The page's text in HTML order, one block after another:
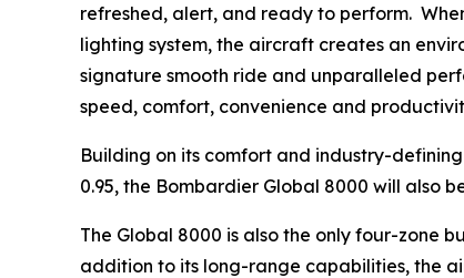
refreshed, alert, and ready to perform.
lighting system, the aircraft creates an
signature smooth ride and unparalleled
speed, comfort, convenience and
Building on its comfort and industry-
0.95, the Bombardier Global 8000 will also
The Global 8000 is also the only four-zone
addition to its long-range capabilities, the